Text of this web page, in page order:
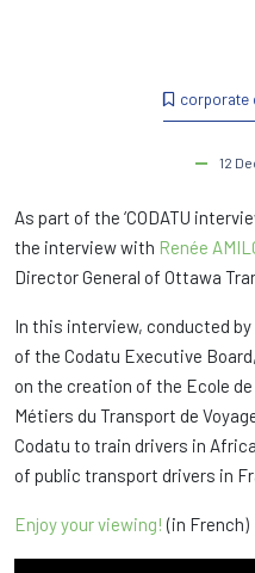
corporate
12
As part of the ‘CODATU
the interview with Renée
Director General of Ottawa
In this interview, conducted by
of the Codatu Executive
on the creation of the Ecole
Métiers du Transport de
Codatu to train drivers in
of public transport drivers in
Enjoy your viewing! (in French)